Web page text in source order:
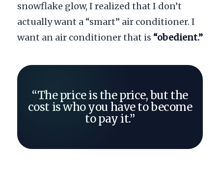
snowflake glow, I realized that I don’t
actually want a “smart” air conditioner. I
want an air conditioner that is “obedient.”
“The price is the price, but the
cost is who you have to become
to pay it.”